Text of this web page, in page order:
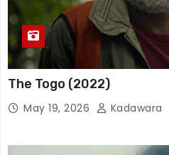
The Togo (2022)
May 19, 2026 Kadawara